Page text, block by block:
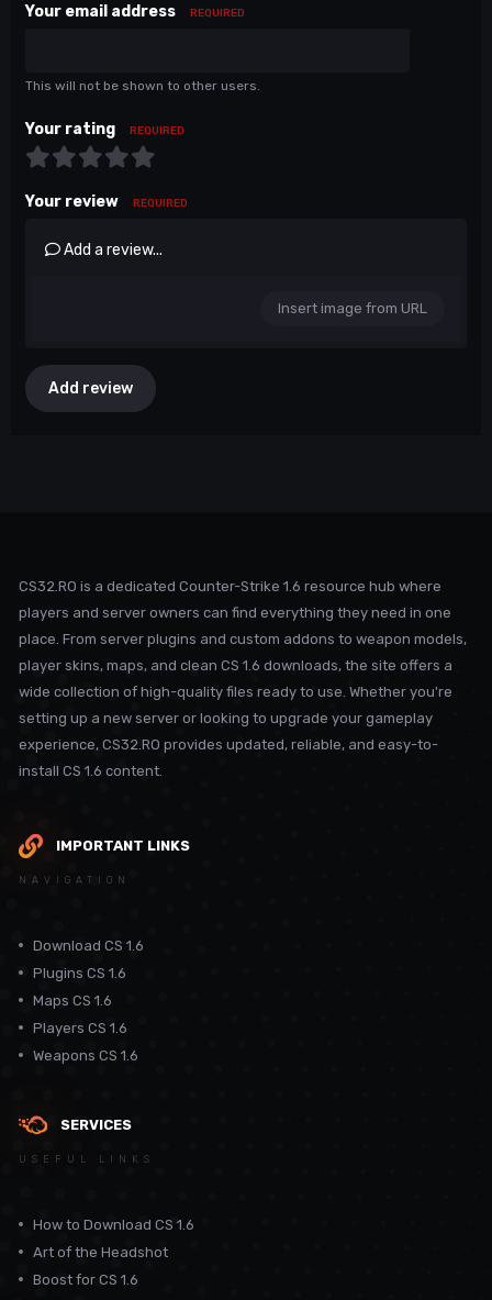
Your email address REQUIRED
This will not be shown to other users.
Your rating REQUIRED
Your review REQUIRED
Add a review...
Insert image from URL
Add review
CS32.RO is a dedicated Counter-Strike 1.6 resource hub where
players and server owners can find everything they need in one
place. From server plugins and custom addons to weapon models,
player skins, maps, and clean CS 1.6 downloads, the site offers a
wide collection of high-quality files ready to use. Whether you're
setting up a new server or looking to upgrade your gameplay
experience, CS32.RO provides updated, reliable, and easy-to-
install CS 1.6 content.
IMPORTANT LINKS
NAVIGATION
Download CS 1.6
Plugins CS 1.6
Maps CS 1.6
Players CS 1.6
Weapons CS 1.6
SERVICES
USEFUL LINKS
How to Download CS 1.6
Art of the Headshot
Boost for CS 1.6